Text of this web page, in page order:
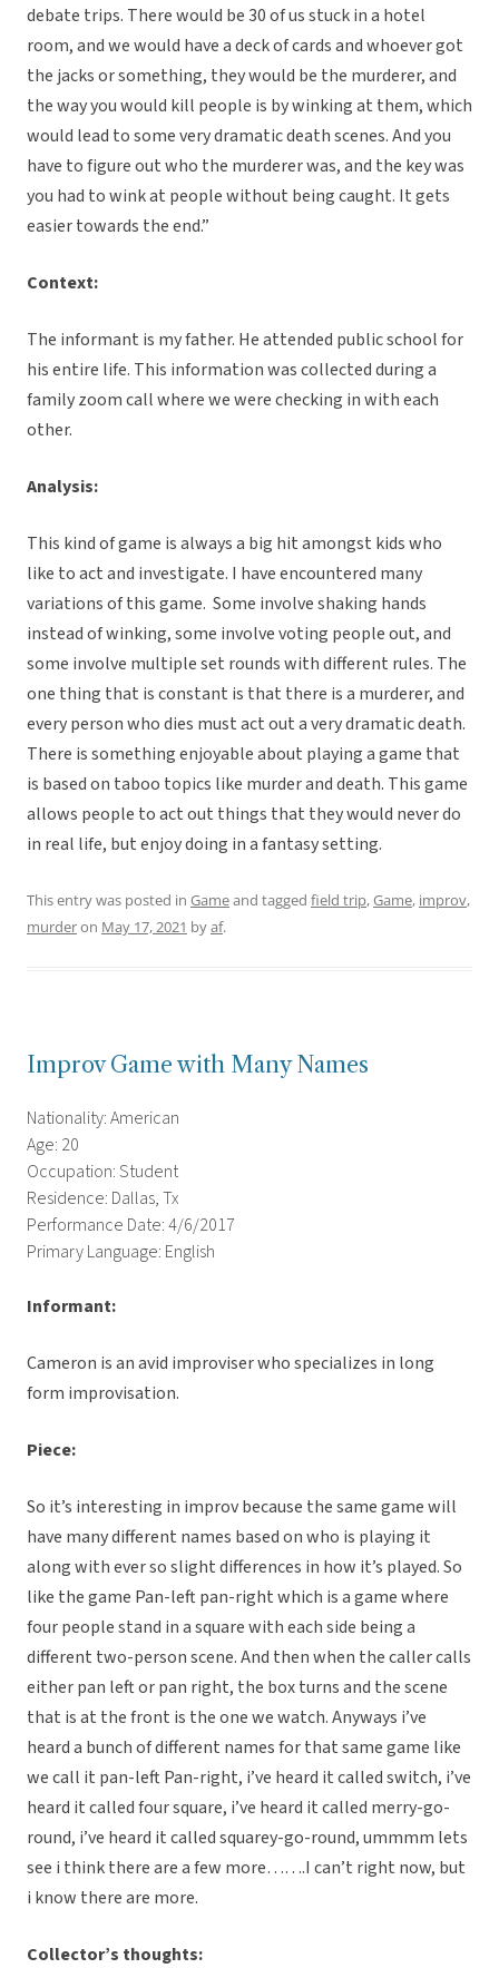
debate trips. There would be 30 of us stuck in a hotel
room, and we would have a deck of cards and whoever got
the jacks or something, they would be the murderer, and
the way you would kill people is by winking at them, which
would lead to some very dramatic death scenes. And you
have to figure out who the murderer was, and the key was
you had to wink at people without being caught. It gets
easier towards the end.”
Context:
The informant is my father. He attended public school for
his entire life. This information was collected during a
family zoom call where we were checking in with each
other.
Analysis:
This kind of game is always a big hit amongst kids who
like to act and investigate. I have encountered many
variations of this game. Some involve shaking hands
instead of winking, some involve voting people out, and
some involve multiple set rounds with different rules. The
one thing that is constant is that there is a murderer, and
every person who dies must act out a very dramatic death.
There is something enjoyable about playing a game that
is based on taboo topics like murder and death. This game
allows people to act out things that they would never do
in real life, but enjoy doing in a fantasy setting.
This entry was posted in Gameand tagged field trip,Game, improv,
murderon May 17, 2021 byaf.
Improv Game with Many Names
Nationality: American
Age: 20
Occupation: Student
Residence: Dallas, Tx
Performance Date: 4/6/2017
Primary Language: English
Informant:
Cameron is an avid improviser who specializes in long
form improvisation.
Piece:
So it’s interesting in improv because the same game will
have many different names based on who is playing it
along with ever so slight differences in how it’s played. So
like the game Pan-left pan-right which is a game where
four people stand in a square with each side being a
different two-person scene. And then when the caller calls
either pan left or pan right, the box turns and the scene
that is at the front is the one we watch. Anyways i’ve
heard a bunch of different names for that same game like
we call it pan-left Pan-right, i’ve heard it called switch, i’ve
heard it called four square, i’ve heard it called merry-go-
round, i’ve heard it called squarey-go-round, ummmm lets
see i think there are a few more…….I can’t right now, but
i know there are more.
Collector’s thoughts: